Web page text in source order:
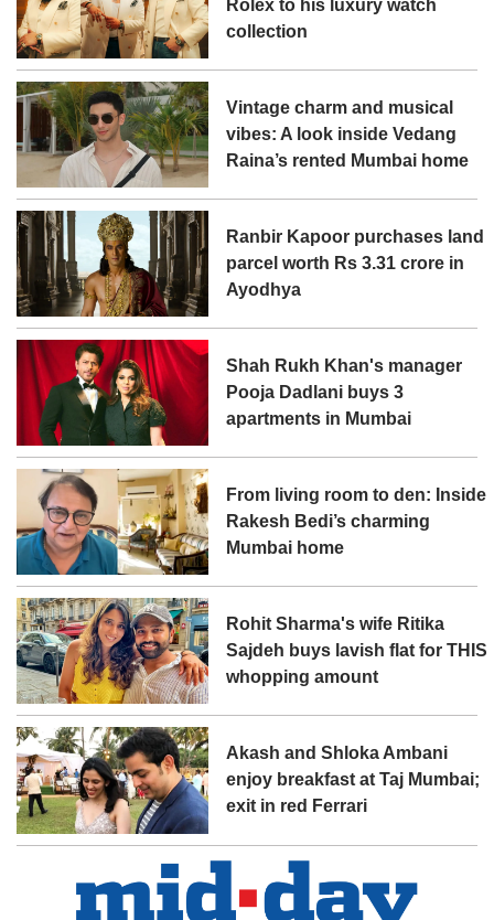
Rolex to his luxury watch
collection
Vintage charm and musical
vibes: A look inside Vedang
Raina’s rented Mumbai home
Ranbir Kapoor purchases land
parcel worth Rs 3.31 crore in
Ayodhya
Shah Rukh Khan's manager
Pooja Dadlani buys 3
apartments in Mumbai
From living room to den: Inside
Rakesh Bedi’s charming
Mumbai home
Rohit Sharma's wife Ritika
Sajdeh buys lavish flat for THIS
whopping amount
Akash and Shloka Ambani
enjoy breakfast at Taj Mumbai;
exit in red Ferrari